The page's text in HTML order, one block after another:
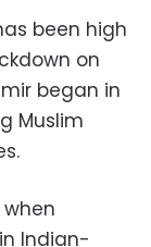
been high
on
began in
Muslim
Indian-